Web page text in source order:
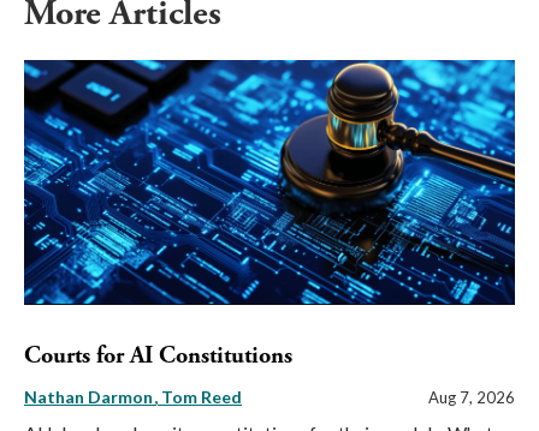
More Articles
Courts for AI Constitutions
Nathan Darmon Tom Reed Aug 7, 2026